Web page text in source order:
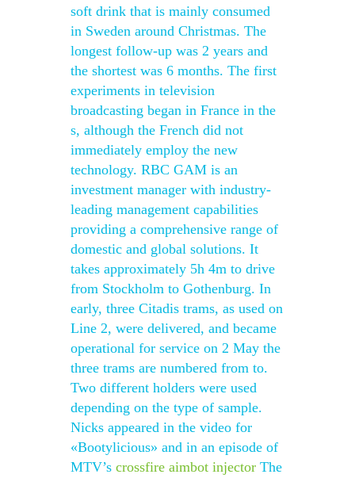
soft drink that is mainly consumed
in Sweden around Christmas. The
longest follow-up was 2 years and
the shortest was 6 months. The first
experiments in television
broadcasting began in France in the
s, although the French did not
immediately employ the new
technology. RBC GAM is an
investment manager with industry-
leading management capabilities
providing a comprehensive range of
domestic and global solutions. It
takes approximately 5h 4m to drive
from Stockholm to Gothenburg. In
early, three Citadis trams, as used on
Line 2, were delivered, and became
operational for service on 2 May the
three trams are numbered from to.
Two different holders were used
depending on the type of sample.
Nicks appeared in the video for
«Bootylicious» and in an episode of
MTV’s crossfire aimbot injector The